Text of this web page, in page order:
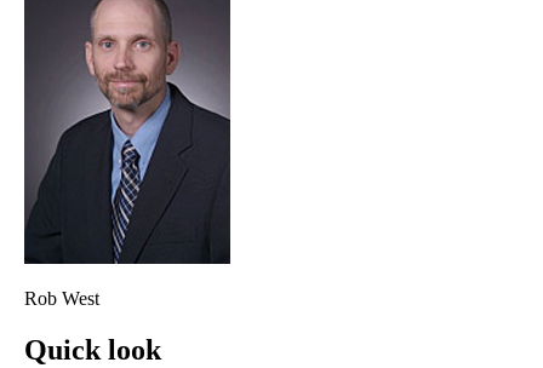
Rob West
Quick look